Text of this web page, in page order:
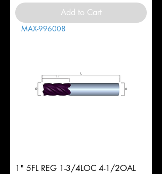
Add to Cart
MAX-996008
1" 5FL REG 1-3/4LOC 4-1/2OAL